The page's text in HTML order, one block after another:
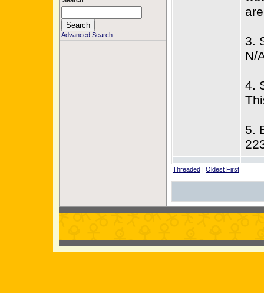
Advanced Search
3.
N/
4.
5.
Threaded | Oldest First